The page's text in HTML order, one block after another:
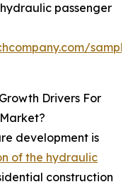
passenger
Drivers For
development is
of the hydraulic
construction